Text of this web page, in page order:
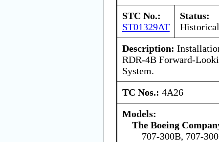
STC No.:
ST01329AT
Status:
Historical
Description:
RDR-4B Forward-
System.
TC Nos.: 4A26
Models:
The Boeing
707-300B, 707-